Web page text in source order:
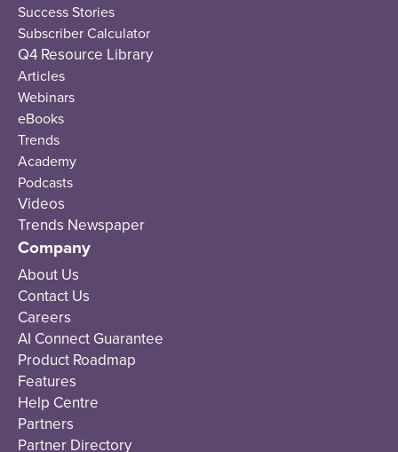
Success Stories
Subscriber Calculator
Q4 Resource Library
Articles
Webinars
eBooks
Trends
Academy
Podcasts
Videos
Trends Newspaper
Company
About Us
Contact Us
Careers
AI Connect Guarantee
Product Roadmap
Features
Help Centre
Partners
Partner Directory